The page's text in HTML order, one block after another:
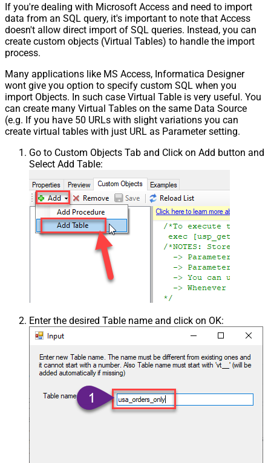
If you're dealing with Microsoft Access and need to import
data from an SQL query, it's important to note that Access
doesn't allow direct import of SQL queries. Instead, you can
create custom objects (Virtual Tables) to handle the import
process.
Many applications like MS Access, Informatica Designer
wont give you option to specify custom SQL when you
import Objects. In such case Virtual Table is very useful. You
can create many Virtual Tables on the same Data Source
(e.g. If you have 50 URLs with slight variations you can
create virtual tables with just URL as Parameter setting.
Go to Custom Objects Tab and Click on Add button and
Select Add Table:
Enter the desired Table name and click on OK: